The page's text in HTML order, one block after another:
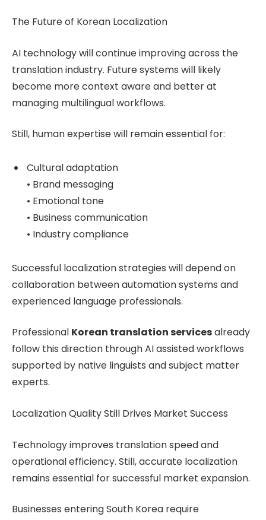
The Future of Korean Localization
AI technology will continue improving across the
translation industry. Future systems will likely
become more context aware and better at
managing multilingual workflows.
Still, human expertise will remain essential for:
Cultural adaptation
• Brand messaging
• Emotional tone
• Business communication
• Industry compliance
Successful localization strategies will depend on
collaboration between automation systems and
experienced language professionals.
Professional Korean translation servicesalready
follow this direction through AI assisted workflows
supported by native linguists and subject matter
experts.
Localization Quality Still Drives Market Success
Technology improves translation speed and
operational efficiency. Still, accurate localization
remains essential for successful market expansion.
Businesses entering South Korea require